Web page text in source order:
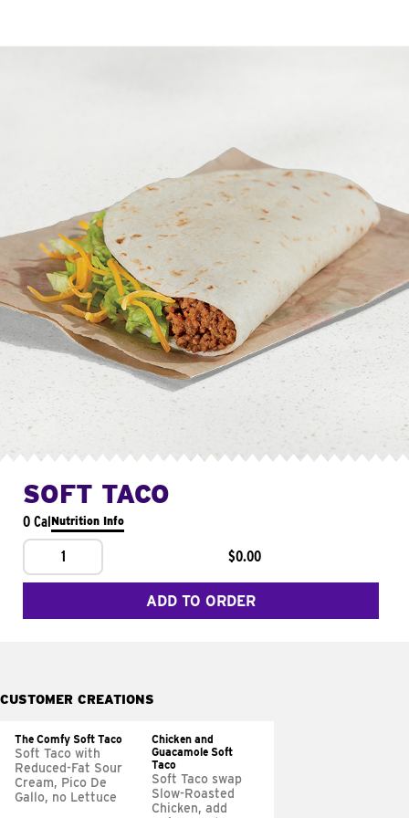
SOFT TACO
0 CalNutrition Info
1 $0.00
ADD TO ORDER
CUSTOMER CREATIONS
The Comfy Soft Taco
Soft Taco with
Reduced-Fat Sour
Cream, Pico De
Gallo, no Lettuce
Chicken and
Guacamole Soft
Taco
Soft Taco swap
Slow-Roasted
Chicken, add